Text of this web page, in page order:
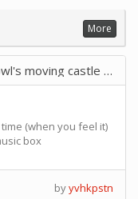
More
Clone of Merry go round of life - Howl's moving castle - Joe His
(when you feel it)
box
byyvhkpstn